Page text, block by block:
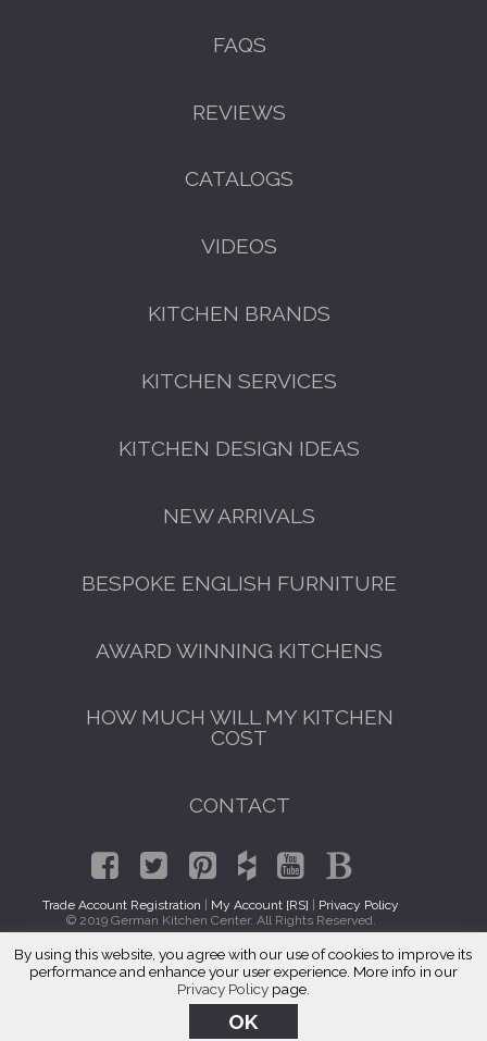
By using this website, you agree with our use of cookies to improve its
performance and enhance your user experience. More info in our
Privacy Policypage.
OK
FAQS
REVIEWS
CATALOGS
VIDEOS
KITCHEN BRANDS
KITCHEN SERVICES
KITCHEN DESIGN IDEAS
NEW ARRIVALS
BESPOKE ENGLISH FURNITURE
AWARD WINNING KITCHENS
HOW MUCH WILL MY KITCHEN
COST
CONTACT
Trade Account Registration | My Account [RS] | Privacy Policy
© 2019 German Kitchen Center. All Rights Reserved.
Italian Kitchens Oak Forest, IL 60452